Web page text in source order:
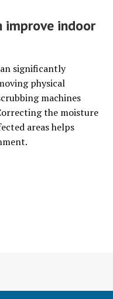
improve indoor
significantly
physical
machines
the moisture
areas helps